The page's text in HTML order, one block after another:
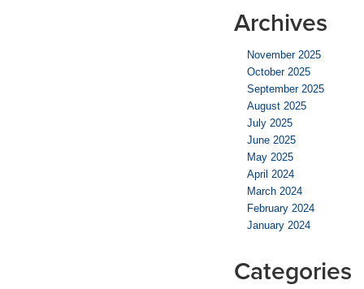
Archives
November 2025
October 2025
September 2025
August 2025
July 2025
June 2025
May 2025
April 2024
March 2024
February 2024
January 2024
Categories